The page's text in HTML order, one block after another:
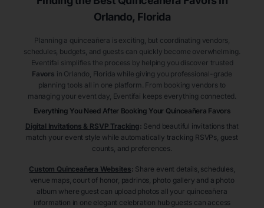
Orlando, Florida
Planning a quinceañera is exciting, but coordinating vendors,
schedules, budgets, and guests can quickly become overwhelming.
Eventifai simplifies the process by helping you discover trusted
Favors in Orlando , Florida while giving you professional-grade
planning tools all in one platform. From booking vendors to
managing your event day, Eventifai keeps everything connected.
Everything You Need After Booking Your Quinceañera Favors
Digital Invitations & RSVP Tracking: Send beautiful invitations that
match your event style while automatically tracking RSVPs, guest
counts, and preferences.
Custom Quinceañera Websites: Share event details, schedules,
venue maps, court of honor, padrinos, photo gallery and a photo
album where guest can upload photos all your quinceañera
information in one elegant celebration hub guests can access